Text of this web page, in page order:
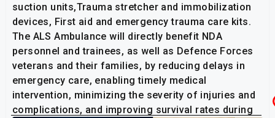
suction units,Trauma stretcher and immobilization
devices, First aid and emergency trauma care kits.
The ALS Ambulance will directly benefit NDA
personnel and trainees, as well as Defence Forces
veterans and their families, by reducing delays in
emergency care, enabling timely medical
intervention, minimizing the severity of injuries and
complications, and improving survival rates during